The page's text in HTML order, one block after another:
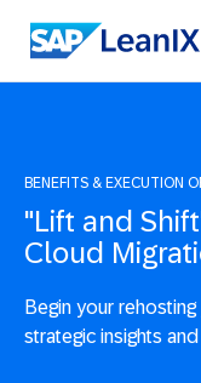
BENEFITS & EXECUTION
"Lift and
Cloud
Begin your
strategic insights